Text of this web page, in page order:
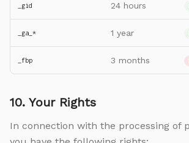
_gid 24 hours
_ga_* 1 year
_fbp 3 months
10. Your Rights
In connection with the processing of